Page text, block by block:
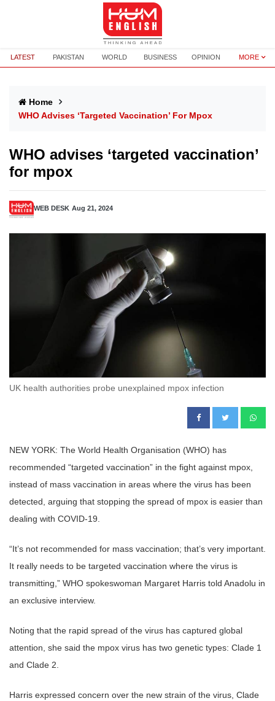
LATEST PAKISTAN WORLD BUSINESS OPINION MORE
Home
WHO Advises ‘targeted Vaccination’ For Mpox
WHO advises ‘targeted vaccination’
for mpox
WEB DESK Aug 21, 2024
UK health authorities probe unexplained mpox infection
NEW YORK: The World Health Organisation (WHO) has
recommended “targeted vaccination” in the fight against mpox,
instead of mass vaccination in areas where the virus has been
detected, arguing that stopping the spread of mpox is easier than
dealing with COVID-19.
“It’s not recommended for mass vaccination; that’s very important.
It really needs to be targeted vaccination where the virus is
transmitting,” WHO spokeswoman Margaret Harris told Anadolu in
an exclusive interview.
Noting that the rapid spread of the virus has captured global
attention, she said the mpox virus has two genetic types: Clade 1
and Clade 2.
Harris expressed concern over the new strain of the virus, Clade